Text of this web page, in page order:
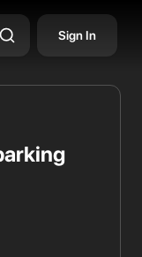
Sign In